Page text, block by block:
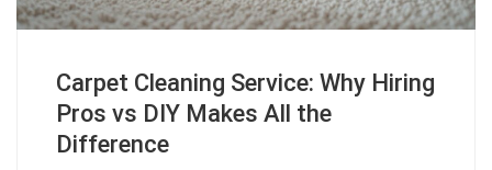
Carpet Cleaning Service: Why Hiring
Pros vs DIY Makes All the
Difference